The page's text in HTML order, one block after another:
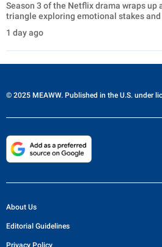
Season 3 of the Netflix drama wraps
triangle exploring emotional stakes
1 day ago
© 2025 MEAWW. Published in the U.S. under
About Us
Editorial Guidelines
Privacy Policy